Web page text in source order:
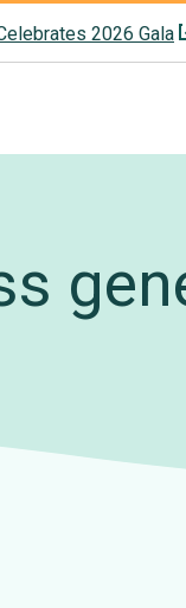
2026 Gala